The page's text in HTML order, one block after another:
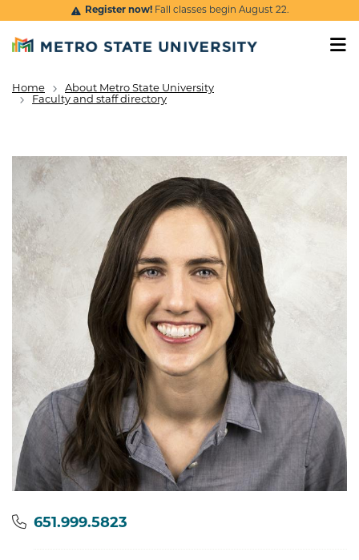
Skip to main content
Register now!Fall classes begin August 22.
Breadcrumb
Home
About Metro State University
Faculty and staff directory
Phone
651.999.5823